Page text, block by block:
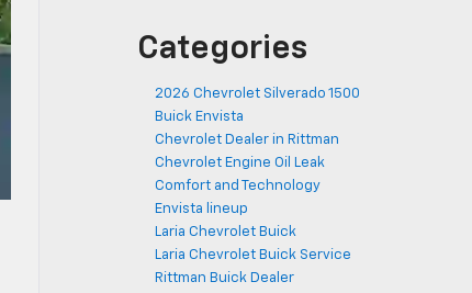
Categories
2026 Chevrolet Silverado 1500
Buick Envista
Chevrolet Dealer in Rittman
Chevrolet Engine Oil Leak
Comfort and Technology
Envista lineup
Laria Chevrolet Buick
Laria Chevrolet Buick Service
Rittman Buick Dealer